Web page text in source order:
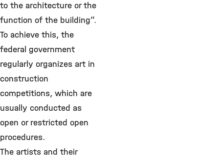
to the architecture or the
function of the building”.
To achieve this, the
federal government
regularly organizes art in
construction
competitions, which are
usually conducted as
open or restricted open
procedures.
The artists and their